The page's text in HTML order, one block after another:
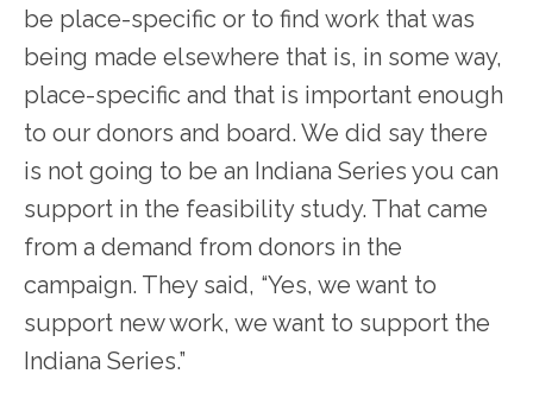
be place-specific or to find work that was
being made elsewhere that is, in some way,
place-specific and that is important enough
to our donors and board. We did say there
is not going to be an Indiana Series you can
support in the feasibility study. That came
from a demand from donors in the
campaign. They said, “Yes, we want to
support new work, we want to support the
Indiana Series.”